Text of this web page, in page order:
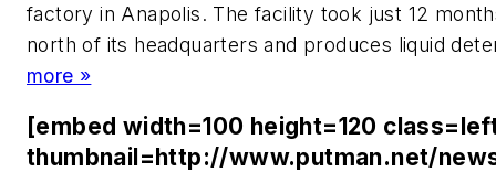
factory in Anapolis. The facility took just 12
north of its headquarters and produces liquid
more »
[embed width=100 height=120
thumbnail=http://www.putman.net/